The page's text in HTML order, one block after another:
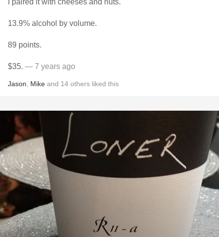
I paired it with cheeses and nuts.
13.9% alcohol by volume.
89 points.
$35. — 7 years ago
Jason Mike and 14 others liked this